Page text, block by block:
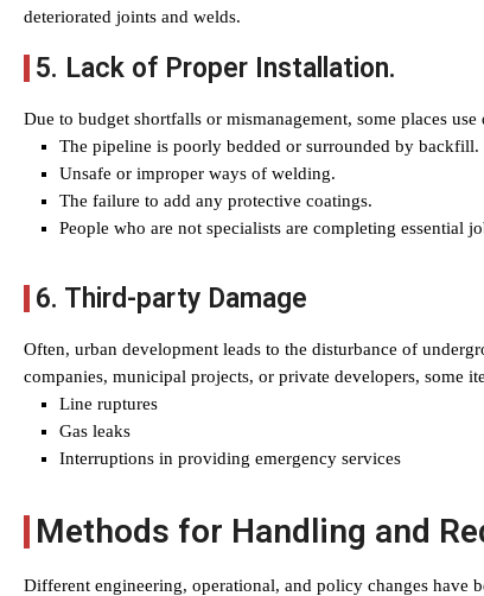
deteriorated joints and welds.
5. Lack of Proper Installation.
Due to budget shortfalls or mismanagement, some places
The pipeline is poorly bedded or surrounded by backfill.
Unsafe or improper ways of welding.
The failure to add any protective coatings.
People who are not specialists are completing essential
6. Third-party Damage
Often, urban development leads to the disturbance of
companies, municipal projects, or private developers, some
Line ruptures
Gas leaks
Interruptions in providing emergency services
Methods for Handling and
Different engineering, operational, and policy changes have